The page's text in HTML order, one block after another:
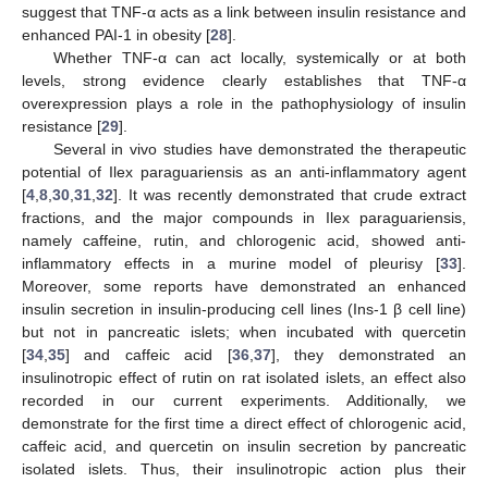
suggest that TNF-α acts as a link between insulin resistance and
enhanced PAI-1 in obesity [28].
Whether TNF-α can act locally, systemically or at both
levels, strong evidence clearly establishes that TNF-α
overexpression plays a role in the pathophysiology of insulin
resistance [29].
Several in vivo studies have demonstrated the therapeutic
potential of Ilex paraguariensis as an anti-inflammatory agent
[4 8 30 31 32]. It was recently demonstrated that crude extract
fractions, and the major compounds in Ilex paraguariensis,
namely caffeine, rutin, and chlorogenic acid, showed anti-
inflammatory effects in a murine model of pleurisy [33].
Moreover, some reports have demonstrated an enhanced
insulin secretion in insulin-producing cell lines (Ins-1 β cell line)
but not in pancreatic islets; when incubated with quercetin
[34 35] and caffeic acid [36, 37], they demonstrated an
insulinotropic effect of rutin on rat isolated islets, an effect also
recorded in our current experiments. Additionally, we
demonstrate for the first time a direct effect of chlorogenic acid,
caffeic acid, and quercetin on insulin secretion by pancreatic
isolated islets. Thus, their insulinotropic action plus their